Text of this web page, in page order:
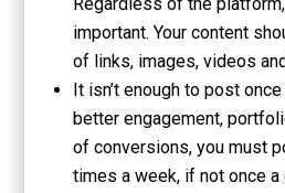
important. Your content
of links, images, videos
It isn’t enough to post
better engagement,
of conversions, you must
times a week, if not once a